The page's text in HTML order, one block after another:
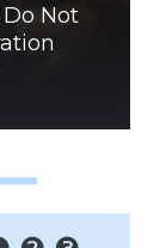
Do Not